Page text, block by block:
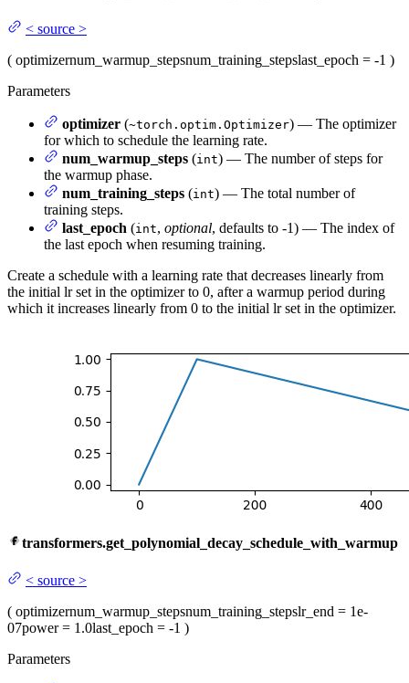
< source >
( optimizernum_warmup_stepsnum_training_stepslast_epoch = -1 )
Parameters
optimizer (~torch.optim.Optimizer) — The optimizer
for which to schedule the learning rate.
num_warmup_steps (int) — The number of steps for
the warmup phase.
num_training_steps (int) — The total number of
training steps.
last_epoch (int, optional, defaults to -1) — The index of
the last epoch when resuming training.
Create a schedule with a learning rate that decreases linearly from
the initial lr set in the optimizer to 0, after a warmup period during
which it increases linearly from 0 to the initial lr set in the optimizer.
transformers.get_polynomial_decay_schedule_with_warmup
< source >
( optimizernum_warmup_stepsnum_training_stepslr_end = 1e-
07power= 1.0last_epoch = -1 )
Parameters